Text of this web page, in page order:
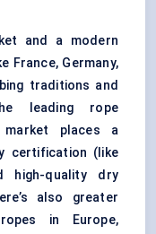
and a modern
France, Germany,
traditions and
leading rope
market places a
certification (like
high-quality dry
also greater
in Europe,